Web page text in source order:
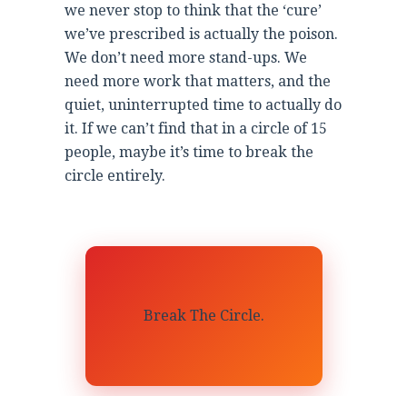
we never stop to think that the ‘cure’
we’ve prescribed is actually the poison.
We don’t need more stand-ups. We
need more work that matters, and the
quiet, uninterrupted time to actually do
it. If we can’t find that in a circle of 15
people, maybe it’s time to break the
circle entirely.
Break The Circle.